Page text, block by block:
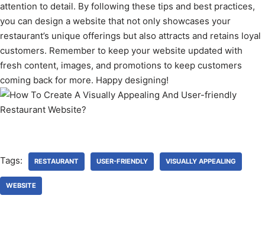
attention to detail. By following these tips and best practices,
you can design a website that not only showcases your
restaurant’s unique offerings but also attracts and retains loyal
customers. Remember to keep your website updated with
fresh content, images, and promotions to keep customers
coming back for more. Happy designing!
Tags: RESTAURANT USER-FRIENDLY VISUALLY APPEALING
WEBSITE